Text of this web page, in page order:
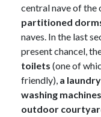
central nave of the
partitioned
naves. In the last
present chancel,
toilets (one of
friendly), a
washing
outdoor